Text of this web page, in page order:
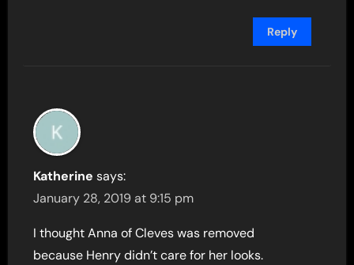
Reply
Katherine says:
January 28, 2019 at 9:15 pm
I thought Anna of Cleves was removed
because Henry didn’t care for her looks.